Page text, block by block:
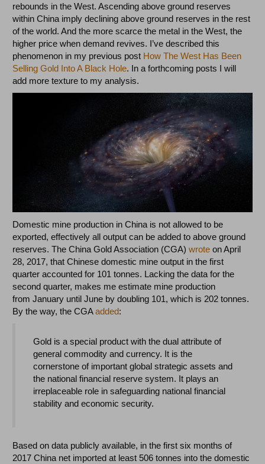
rebounds in the West. Ascending above ground reserves
within China imply declining above ground reserves in the rest
of the world. And the more scarce the metal in the West, the
higher price when demand revives. I’ve described this
phenomenon in my previous post How The West Has Been
Selling Gold Into A Black Hole. In a forthcoming posts I will
add more texture to my analysis.
Domestic mine production in China is not allowed to be
exported, effectively all output can be added to above ground
reserves. The China Gold Association (CGA)wrote on April
28, 2017, that Chinese domestic mine output in the first
quarter accounted for 101 tonnes. Lacking the data for the
second quarter, makes me estimate mine production
from January until June by doubling 101, which is 202 tonnes.
By the way, the CGAadded:
Gold is a special product with the dual attribute of
general commodity and currency. It is the
cornerstone of important global strategic assets and
the national financial reserve system. It plays an
irreplaceable role in safeguarding national financial
stability and economic security.
Based on data publicly available, in the first six months of
2017 China net imported at least 506 tonnes into the domestic